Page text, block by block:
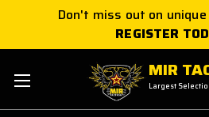
Don't miss out on
REGISTER
MIR
Largest